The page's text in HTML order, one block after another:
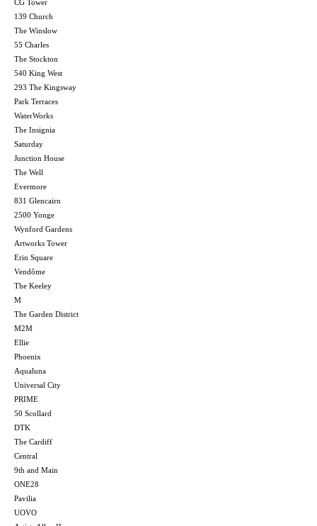
CG Tower
139 Church
The Winslow
55 Charles
The Stockton
540 King West
293 The Kingsway
Park Terraces
WaterWorks
The Insignia
Saturday
Junction House
The Well
Evermore
831 Glencairn
2500 Yonge
Wynford Gardens
Artworks Tower
Erin Square
Vendôme
The Keeley
M
The Garden District
M2M
Ellie
Phoenix
Aqualuna
Universal City
PRIME
50 Scollard
DTK
The Cardiff
Central
9th and Main
ONE28
Pavilia
UOVO